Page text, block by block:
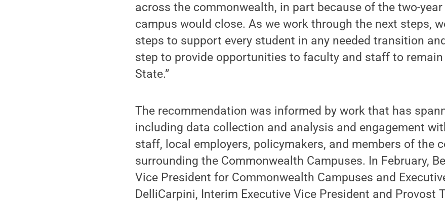
across the commonwealth, in part because of the two-
campus would close. As we work through the next steps,
steps to support every student in any needed transition
step to provide opportunities to faculty and staff to
State.”
The recommendation was informed by work that has
including data collection and analysis and engagement
staff, local employers, policymakers, and members of the
surrounding the Commonwealth Campuses. In February,
Vice President for Commonwealth Campuses and
DelliCarpini, Interim Executive Vice President and Provost